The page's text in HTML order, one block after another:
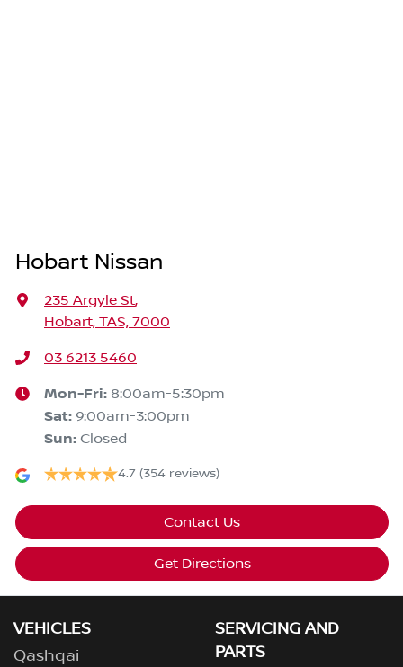
Hobart Nissan
235 Argyle St,
Hobart, TAS, 7000
03 6213 5460
Mon-Fri: 8:00am-5:30pm
Sat: 9:00am-3:00pm
Sun: Closed
4.7 (354 reviews)
Contact Us
Get Directions
VEHICLES
Qashqai
SERVICING AND
PARTS